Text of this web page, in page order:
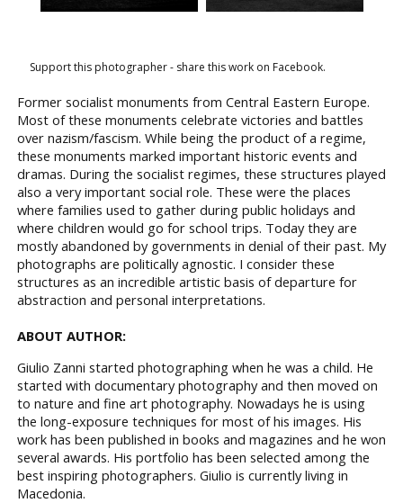
Support this photographer - share this work on Facebook.
Former socialist monuments from Central Eastern Europe.
Most of these monuments celebrate victories and battles
over nazism/fascism. While being the product of a regime,
these monuments marked important historic events and
dramas. During the socialist regimes, these structures played
also a very important social role. These were the places
where families used to gather during public holidays and
where children would go for school trips. Today they are
mostly abandoned by governments in denial of their past. My
photographs are politically agnostic. I consider these
structures as an incredible artistic basis of departure for
abstraction and personal interpretations.
ABOUT AUTHOR:
Giulio Zanni started photographing when he was a child. He
started with documentary photography and then moved on
to nature and fine art photography. Nowadays he is using
the long-exposure techniques for most of his images. His
work has been published in books and magazines and he won
several awards. His portfolio has been selected among the
best inspiring photographers. Giulio is currently living in
Macedonia.